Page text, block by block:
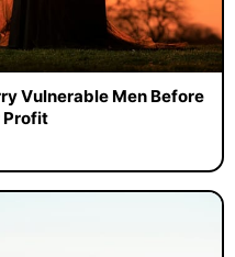
Vulnerable Men Before
Profit